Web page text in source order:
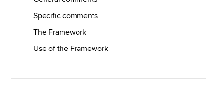
About us
Technical resources
Specific comments
The Framework
Use of the Framework